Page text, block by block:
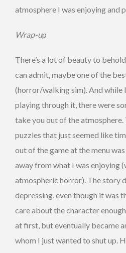
atmosphere I was enjoying and
Wrap-up
There’s a lot of beauty to
can admit, maybe one of the
(horror/walking sim). And while
playing through it, there were
take you out of the atmosphere.
puzzles that just seemed like
out of the game at the menu
away from what I was enjoying
atmospheric horror). The story
depressing, even though it was
care about the character
at first, but eventually became
whom I just wanted to shut up.